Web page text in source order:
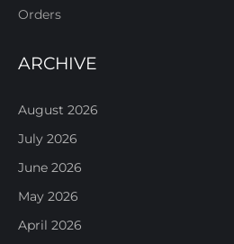
Orders
ARCHIVE
August 2026
July 2026
June 2026
May 2026
April 2026